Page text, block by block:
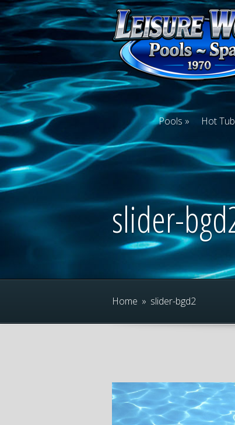
Pools Hot
slider-
Home » slider-bgd2